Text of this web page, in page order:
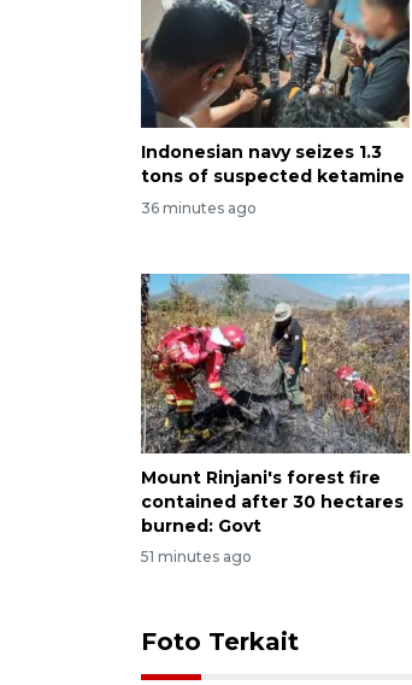
Indonesian navy seizes 1.3
tons of suspected ketamine
36 minutes ago
Mount Rinjani's forest fire
contained after 30 hectares
burned: Govt
51 minutes ago
Foto Terkait